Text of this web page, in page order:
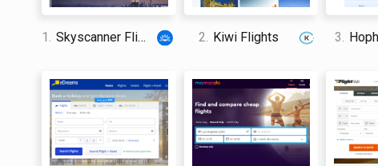
1. Skyscanner Flights 2. Kiwi Flights 3.